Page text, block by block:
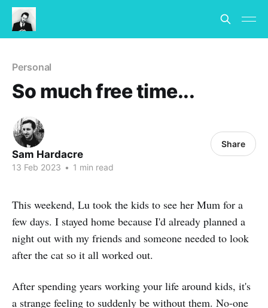
Personal
So much free time...
Sam Hardacre
13 Feb 2023 • 1 min read
Share
This weekend, Lu took the kids to see her Mum for a
few days. I stayed home because I'd already planned a
night out with my friends and someone needed to look
after the cat so it all worked out.
After spending years working your life around kids, it's
a strange feeling to suddenly be without them. No-one